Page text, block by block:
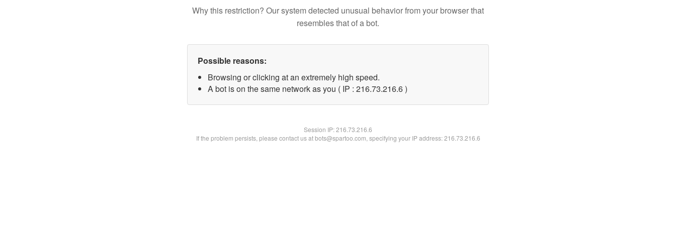
Why this restriction? Our system detected unusual behavior from your browser that
resembles that of a bot.
Possible reasons:
Browsing or clicking at an extremely high speed.
A bot is on the same network as you ( IP : 216.73.216.6 )
Session IP:216.73.216.6
If the problem persists, please contact us at bots@spartoo.com, specifying your IP address: 216.73.216.6